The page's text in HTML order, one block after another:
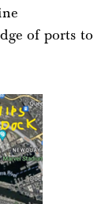
of ports to